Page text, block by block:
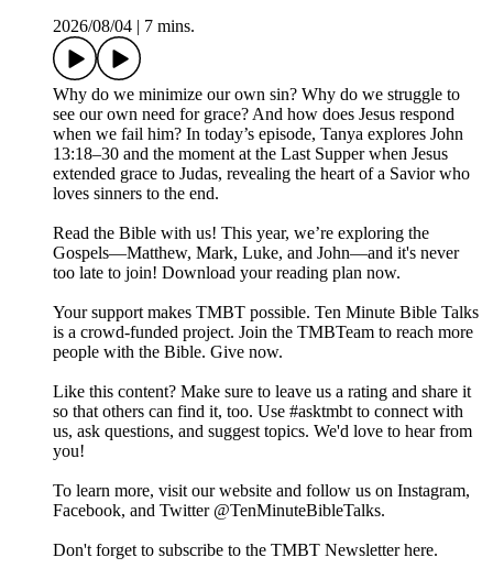
2026/08/04
7 mins.
Why do we minimize our own sin? Why do we struggle to
see our own need for grace? And how does Jesus respond
when we fail him? In today’s episode, Tanya explores John
13:18–30 and the moment at the Last Supper when Jesus
extended grace to Judas, revealing the heart of a Savior who
loves sinners to the end.
Read the Bible with us! This year, we’re exploring the
Gospels—Matthew, Mark, Luke, and John—and it's never
too late to join! Download your reading plan now.
Your support makes TMBT possible. Ten Minute Bible Talks
is a crowd-funded project. Join the TMBTeam to reach more
people with the Bible. Give now.
Like this content? Make sure to leave us a rating and share it
so that others can find it, too. Use #asktmbt to connect with
us, ask questions, and suggest topics. We'd love to hear from
you!
To learn more, visit our website and follow us on Instagram,
Facebook, and Twitter @TenMinuteBibleTalks.
Don't forget to subscribe to the TMBT Newsletter here.